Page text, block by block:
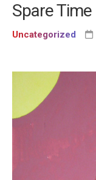
Spare Time
Uncategorized